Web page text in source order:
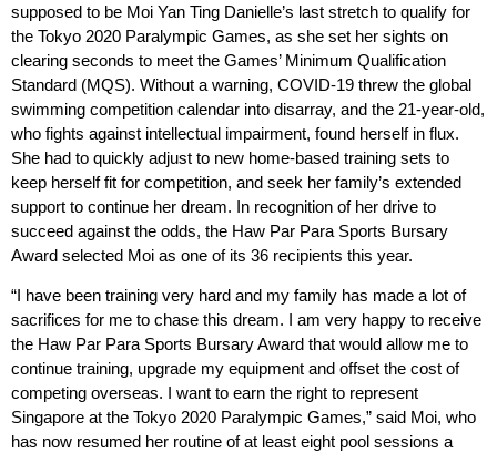
supposed to be Moi Yan Ting Danielle’s last stretch to qualify for
the Tokyo 2020 Paralympic Games, as she set her sights on
clearing seconds to meet the Games’ Minimum Qualification
Standard (MQS). Without a warning, COVID-19 threw the global
swimming competition calendar into disarray, and the 21-year-old,
who fights against intellectual impairment, found herself in flux.
She had to quickly adjust to new home-based training sets to
keep herself fit for competition, and seek her family’s extended
support to continue her dream. In recognition of her drive to
succeed against the odds, the Haw Par Para Sports Bursary
Award selected Moi as one of its 36 recipients this year.
“I have been training very hard and my family has made a lot of
sacrifices for me to chase this dream. I am very happy to receive
the Haw Par Para Sports Bursary Award that would allow me to
continue training, upgrade my equipment and offset the cost of
competing overseas. I want to earn the right to represent
Singapore at the Tokyo 2020 Paralympic Games,” said Moi, who
has now resumed her routine of at least eight pool sessions a